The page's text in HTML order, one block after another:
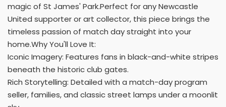
magic of St James' Park.Perfect for any Newcastle
United supporter or art collector, this piece brings the
timeless passion of match day straight into your
home.Why You'll Love It:
Iconic Imagery: Features fans in black-and-white stripes
beneath the historic club gates.
Rich Storytelling: Detailed with a match-day program
seller, families, and classic street lamps under a moonlit